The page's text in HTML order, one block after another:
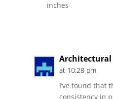
inches
Architectural
at 10:28 pm
I’ve found that
consistency in